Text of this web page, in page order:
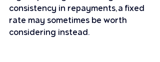
consistency in repayments, a fixed
rate may sometimes be worth
considering instead.